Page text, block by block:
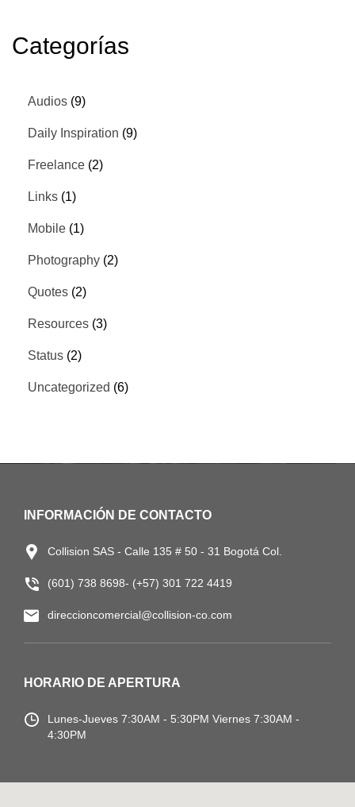
Categorías
Audios (9)
Daily Inspiration (9)
Freelance (2)
Links (1)
Mobile (1)
Photography (2)
Quotes (2)
Resources (3)
Status (2)
Uncategorized (6)
INFORMACIÓN DE CONTACTO
Collision SAS - Calle 135 # 50 - 31 Bogotá Col.
(601) 738 8698- (+57) 301 722 4419
direccioncomercial@collision-co.com
HORARIO DE APERTURA
Lunes-Jueves 7:30AM - 5:30PM Viernes 7:30AM -
4:30PM